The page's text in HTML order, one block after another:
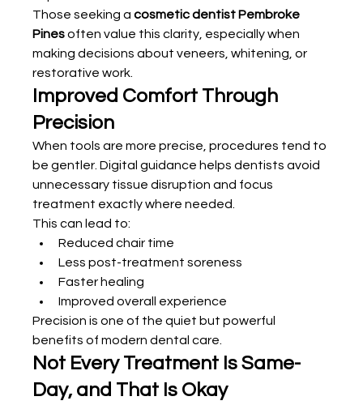
Those seeking a cosmetic dentist Pembroke
Pines often value this clarity, especially when
making decisions about veneers, whitening, or
restorative work.
Improved Comfort Through
Precision
When tools are more precise, procedures tend to
be gentler. Digital guidance helps dentists avoid
unnecessary tissue disruption and focus
treatment exactly where needed.
This can lead to:
Reduced chair time
Less post-treatment soreness
Faster healing
Improved overall experience
Precision is one of the quiet but powerful
benefits of modern dental care.
Not Every Treatment Is Same-
Day, and That Is Okay